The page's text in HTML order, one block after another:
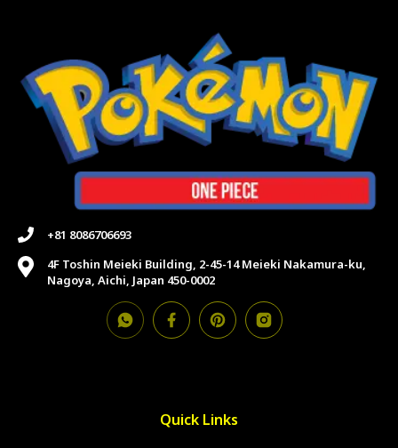
+81 8086706693
4F Toshin Meieki Building, 2-45-14 Meieki Nakamura-ku,
Nagoya, Aichi, Japan 450-0002
Quick Links